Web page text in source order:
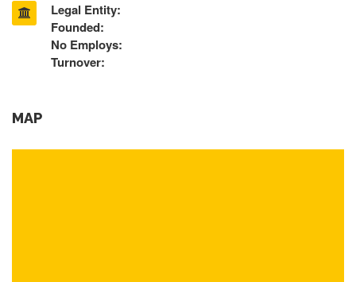
Legal Entity:
Founded:
No Employs:
Turnover:
MAP